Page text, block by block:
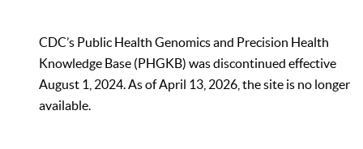
CDC’s Public Health Genomics and Precision Health
Knowledge Base (PHGKB) was discontinued effective
August 1, 2024. As of April 13, 2026, the site is no longer
available.